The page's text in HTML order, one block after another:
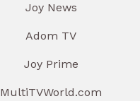
Joy News
Adom TV
Joy Prime
MultiTVWorld.com